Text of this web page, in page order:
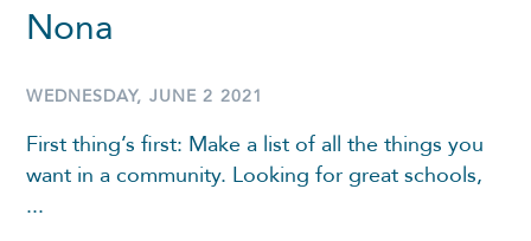
Nona
WEDNESDAY, JUNE 2 2021
First thing’s first: Make a list of all the things you
want in a community. Looking for great schools,
...